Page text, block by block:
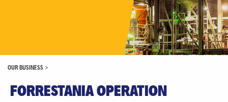
OUR BUSINESS >
FORRESTANIA OPERATION